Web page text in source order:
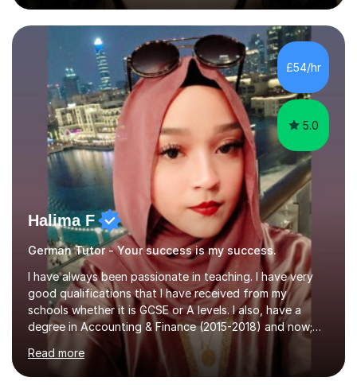
during an ERASMUS exchange during my MA. I then
completed my DPhil in Classical Languages and
Literature at the University of Oxford (Lady Margaret
Hall) with a thesis on Classical Lingusitics. Last but not
least, I did an MPhil in Theoretical and Applied Lingustics
at the...
£54/hr
5.0
Halima F
German Tutor - Your success is my success.
I have always been passionate in teaching. I have very
good qualifications that I have received from my
schools whether it is GCSE or A levels. I also, have a
degree in Accounting & Finance (2015-2018) and now;
aiming to complete 3 years of training to complete the
ACCA qualification.I teach Mathematics be it beginners,
KS3, GCSE, and A levels. I have tutored several people
Read more